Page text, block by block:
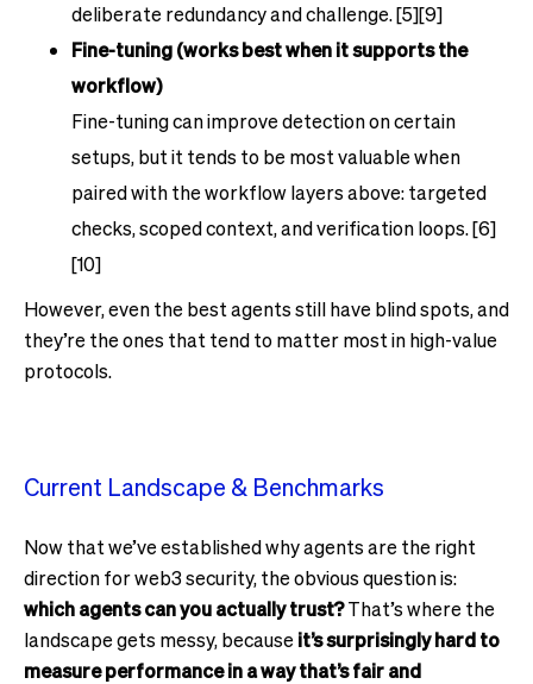
deliberate redundancy and challenge. [5][9]
Fine-tuning (works best when it supports the
workflow)
Fine-tuning can improve detection on certain
setups, but it tends to be most valuable when
paired with the workflow layers above: targeted
checks, scoped context, and verification loops. [6]
[10]
However, even the best agents still have blind spots, and
they’re the ones that tend to matter most in high-value
protocols.
Current Landscape & Benchmarks
Now that we’ve established why agents are the right
direction for web3 security, the obvious question is:
which agents can you actually trust?That’s where the
landscape gets messy, because it’s surprisingly hard to
measure performance in a way that’s fair and